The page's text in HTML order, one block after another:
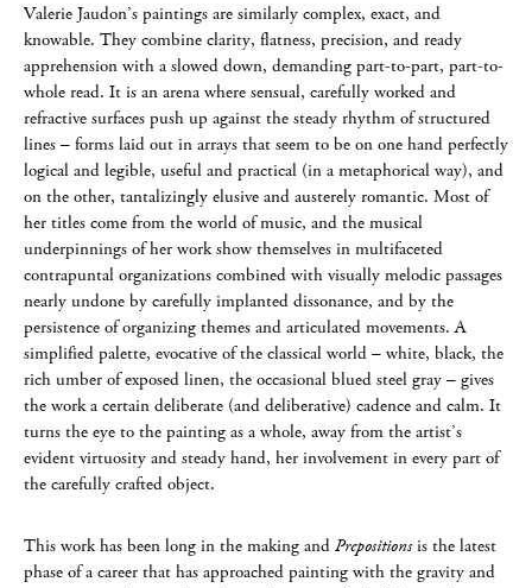
Valerie Jaudon’s paintings are similarly complex, exact, and
knowable. They combine clarity, flatness, precision, and ready
apprehension with a slowed down, demanding part-to-part, part-to-
whole read. It is an arena where sensual, carefully worked and
refractive surfaces push up against the steady rhythm of structured
lines – forms laid out in arrays that seem to be on one hand perfectly
logical and legible, useful and practical (in a metaphorical way), and
on the other, tantalizingly elusive and austerely romantic. Most of
her titles come from the world of music, and the musical
underpinnings of her work show themselves in multifaceted
contrapuntal organizations combined with visually melodic passages
nearly undone by carefully implanted dissonance, and by the
persistence of organizing themes and articulated movements. A
simplified palette, evocative of the classical world – white, black, the
rich umber of exposed linen, the occasional blued steel gray – gives
the work a certain deliberate (and deliberative) cadence and calm. It
turns the eye to the painting as a whole, away from the artist’s
evident virtuosity and steady hand, her involvement in every part of
the carefully crafted object.
This work has been long in the making and Prepositionsis the latest
phase of a career that has approached painting with the gravity and